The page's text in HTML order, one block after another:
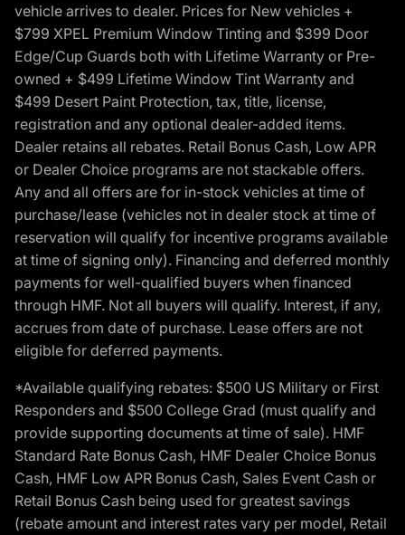
vehicle arrives to dealer. Prices for New vehicles +
$799 XPEL Premium Window Tinting and $399 Door
Edge/Cup Guards both with Lifetime Warranty or Pre-
owned + $499 Lifetime Window Tint Warranty and
$499 Desert Paint Protection, tax, title, license,
registration and any optional dealer-added items.
Dealer retains all rebates. Retail Bonus Cash, Low APR
or Dealer Choice programs are not stackable offers.
Any and all offers are for in-stock vehicles at time of
purchase/lease (vehicles not in dealer stock at time of
reservation will qualify for incentive programs available
at time of signing only). Financing and deferred monthly
payments for well-qualified buyers when financed
through HMF. Not all buyers will qualify. Interest, if any,
accrues from date of purchase. Lease offers are not
eligible for deferred payments.
*Available qualifying rebates: $500 US Military or First
Responders and $500 College Grad (must qualify and
provide supporting documents at time of sale). HMF
Standard Rate Bonus Cash, HMF Dealer Choice Bonus
Cash, HMF Low APR Bonus Cash, Sales Event Cash or
Retail Bonus Cash being used for greatest savings
(rebate amount and interest rates vary per model, Retail